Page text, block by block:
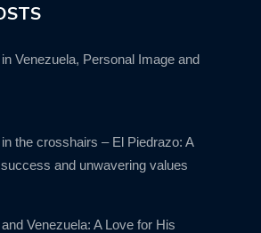
Venezuela, Personal Image and
the crosshairs – El Piedrazo: A
and unwavering values
Venezuela: A Love for His